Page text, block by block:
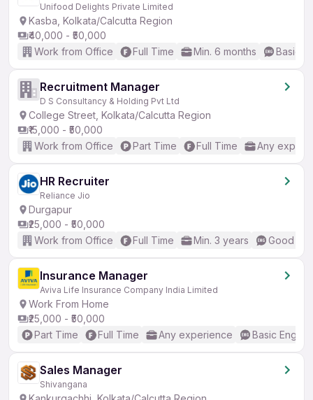
Unifood Delights Private Limited
Kasba, Kolkata/Calcutta Region
₹40,000 - ₹50,000
Work from Office
Full Time Min. 6 months Basic
Recruitment Manager
D S Consultancy & Holding Pvt Ltd
College Street, Kolkata/Calcutta Region
₹15,000 - ₹50,000
Work from Office
Part Time Full Time Any
HR Recruiter
Reliance Jio
Durgapur
₹25,000 - ₹50,000
Work from Office
Full Time Min. 3 years Good
Insurance Manager
Aviva Life Insurance Company India Limited
Work From Home
₹25,000 - ₹50,000
Part Time
Full Time Any experience Basic English
Sales Manager
Shivangana